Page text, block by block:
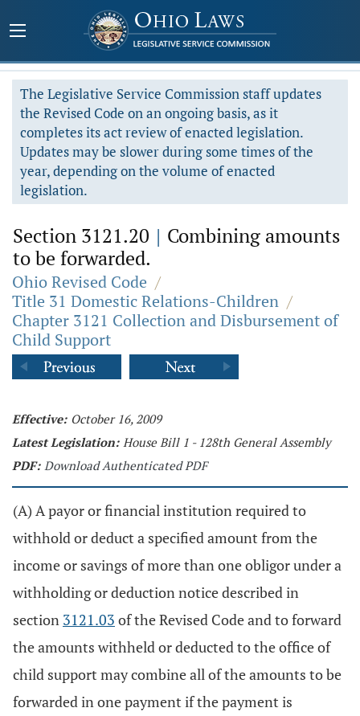
The Legislative Service Commission staff updates
the Revised Code on an ongoing basis, as it
completes its act review of enacted legislation.
Updates may be slower during some times of the
year, depending on the volume of enacted
legislation.
Section 3121.20 | Combining amounts
to be forwarded.
Ohio Revised Code /
Title 31 Domestic Relations-Children /
Chapter 3121 Collection and Disbursement of
Child Support
Effective: October 16, 2009
Latest Legislation: House Bill 1 - 128th General Assembly
PDF: Download Authenticated PDF
(A) A payor or financial institution required to
withhold or deduct a specified amount from the
income or savings of more than one obligor under a
withholding or deduction notice described in
section 3121.03 of the Revised Code and to forward
the amounts withheld or deducted to the office of
child support may combine all of the amounts to be
forwarded in one payment if the payment is